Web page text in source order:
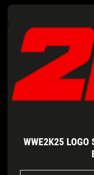
WWE2K25 LOGO